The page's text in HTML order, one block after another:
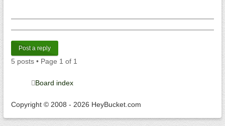
Post a reply
5 posts • Page 1 of 1
Board index
Copyright © 2008 - 2026 HeyBucket.com